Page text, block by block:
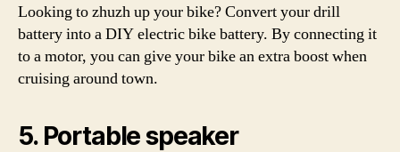
Looking to zhuzh up your bike? Convert your drill
battery into a DIY electric bike battery. By connecting it
to a motor, you can give your bike an extra boost when
cruising around town.
5. Portable speaker